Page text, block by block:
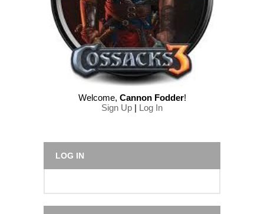
Welcome, Cannon Fodder!
Sign Up | Log In
LOG IN